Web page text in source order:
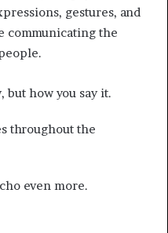
gestures, and
communicating the
but how you say it.
throughout the
even more.